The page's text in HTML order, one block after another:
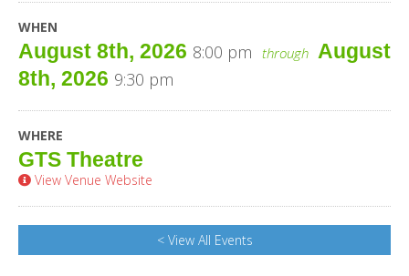
WHEN
August 8th, 2026 8:00 pm through August
8th, 2026 9:30 pm
WHERE
GTS Theatre
View Venue Website
< View All Events